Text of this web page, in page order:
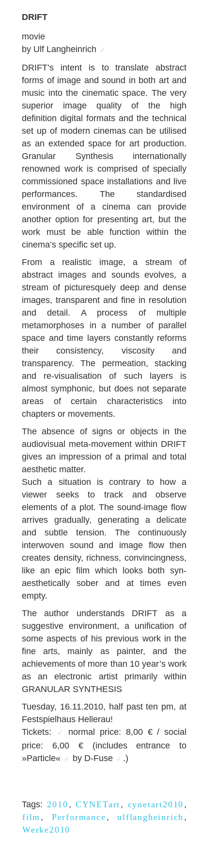
DRIFT
movie
by Ulf Langheinrich
↲
DRIFT’s intent is to translate abstract
forms of image and sound in both art and
music into the cinematic space. The very
superior image quality of the high
definition digital formats and the technical
set up of modern cinemas can be utilised
as an extended space for art production.
Granular Synthesis internationally
renowned work is comprised of specially
commissioned space installations and live
performances. The standardised
environment of a cinema can provide
another option for presenting art, but the
work must be able function within the
cinema’s specific set up.
From a realistic image, a stream of
abstract images and sounds evolves, a
stream of picturesquely deep and dense
images, transparent and fine in resolution
and detail. A process of multiple
metamorphoses in a number of parallel
space and time layers constantly reforms
their consistency, viscosity and
transparency. The permeation, stacking
and re-visualisation of such layers is
almost symphonic, but does not separate
areas of certain characteristics into
chapters or movements.
The absence of signs or objects in the
audiovisual meta-movement within DRIFT
gives an impression of a primal and total
aesthetic matter.
Such a situation is contrary to how a
viewer seeks to track and observe
elements of a plot. The sound-image flow
arrives gradually, generating a delicate
and subtle tension. The continuously
interwoven sound and image flow then
creates density, richness, convincingness,
like an epic film which looks both syn-
aesthetically sober and at times even
empty.
The author understands DRIFT as a
suggestive environment, a unification of
some aspects of his previous work in the
fine arts, mainly as painter, and the
achievements of more than 10 year’s work
as an electronic artist primarily within
GRANULAR SYNTHESIS
Tuesday, 16.11.2010, half past ten pm, at
Festspielhaus Hellerau!
Tickets:
↲
normal price: 8,00 € / social
price: 6,00 € (includes entrance to
»Particle«
↲ by D-Fuse ↲ .)
Tags: 2010 , CYNETart , cynetart2010 ,
film , Performance , ulflangheinrich ,
Werke2010